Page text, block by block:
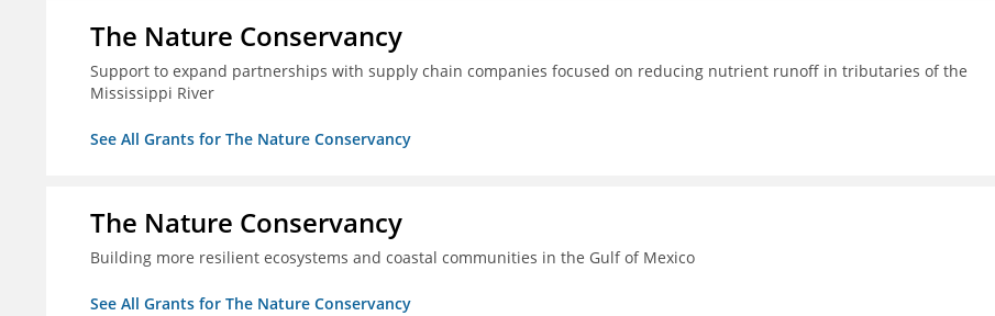
The Nature Conservancy
Support to expand partnerships with supply chain companies focused on reducing nutrient runoff in tributaries of the
Mississippi River
See All Grants for The Nature Conservancy
The Nature Conservancy
Building more resilient ecosystems and coastal communities in the Gulf of Mexico
See All Grants for The Nature Conservancy